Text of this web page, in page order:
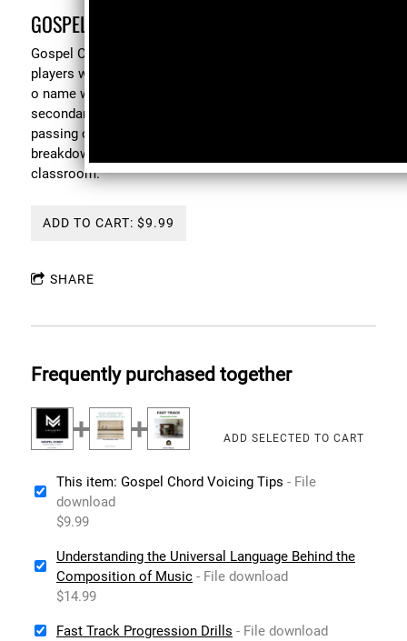
GOSPEL CHORD VOICING TIPS
Gospel Chord Voicing Tips is a working reference for
players who can already hear t h e music and are ready t
o name what their hands are doing. Inside, you'll find
secondary dominant voicings, altered dominant charts,
passing chord substitutions, and left-hand / right-hand
breakdowns built for the piano bench, not t h e
classroom.
ADD TO CART: $9.99
SHARE
Frequently purchased together
This item: Gospel Chord Voicing Tips - File
download
$9.99
Understanding the Universal Language Behind the
Composition of Music - File download
$14.99
Fast Track Progression Drills - File download